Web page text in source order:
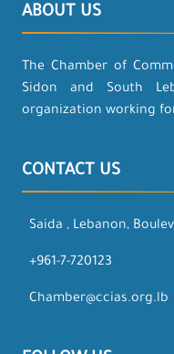
ABOUT US
The Chamber of
Sidon and South
organization working
CONTACT US
Saida , Lebanon,
+961-7-720123
Chamber@ccias.org.lb